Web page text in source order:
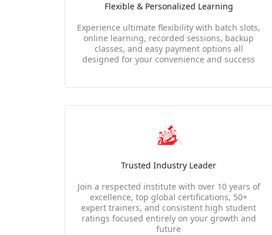
Flexible & Personalized Learning
Experience ultimate flexibility with batch slots,
online learning, recorded sessions, backup
classes, and easy payment options all
designed for your convenience and success
Trusted Industry Leader
Join a respected institute with over 10 years of
excellence, top global certifications, 50+
expert trainers, and consistent high student
ratings focused entirely on your growth and
future